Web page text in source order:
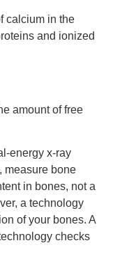
calcium in the
and ionized
amount of free
energy x-ray
measure bone
in bones, not a
a technology
of your bones. A
checks